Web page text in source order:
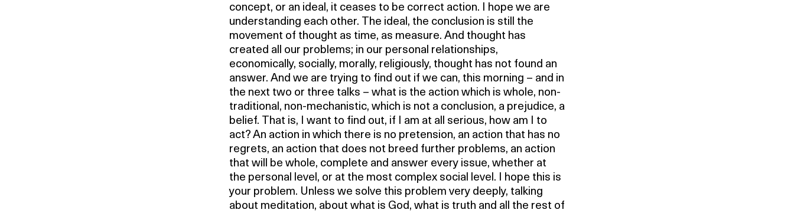
concept, or an ideal, it ceases to be correct action. I hope we are
understanding each other. The ideal, the conclusion is still the
movement of thought as time, as measure. And thought has
created all our problems; in our personal relationships,
economically, socially, morally, religiously, thought has not found an
answer. And we are trying to find out if we can, this morning – and in
the next two or three talks – what is the action which is whole, non-
traditional, non-mechanistic, which is not a conclusion, a prejudice, a
belief. That is, I want to find out, if I am at all serious, how am I to
act? An action in which there is no pretension, an action that has no
regrets, an action that does not breed further problems, an action
that will be whole, complete and answer every issue, whether at
the personal level, or at the most complex social level. I hope this is
your problem. Unless we solve this problem very deeply, talking
about meditation, about what is God, what is truth and all the rest of